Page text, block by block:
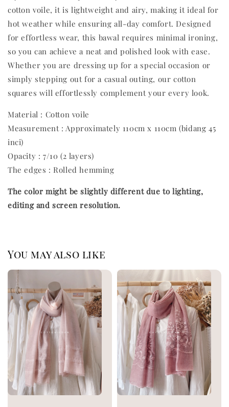
cotton voile, it is lightweight and airy, making it ideal for
hot weather while ensuring all-day comfort. Designed
for effortless wear, this bawal requires minimal ironing,
so you can achieve a neat and polished look with ease.
Whether you are dressing up for a special occasion or
simply stepping out for a casual outing, our cotton
squares will effortlessly complement your every look.
Material : Cotton voile
Measurement : Approximately 110cm x 110cm (bidang 45
inci)
Opacity : 7/10 (2 layers)
The edges : Rolled hemming
The color might be slightly different due to lighting,
editing and screen resolution.
You may also like